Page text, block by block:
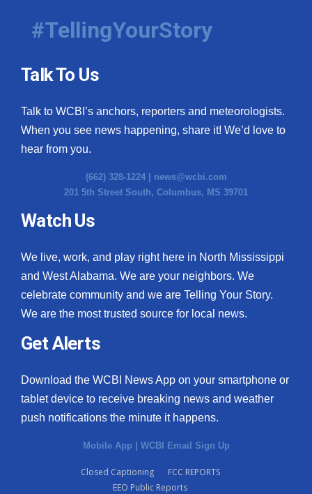
#TellingYourStory
Talk To Us
Talk to WCBI’s anchors, reporters and meteorologists.
When you see news happening, share it! We’d love to
hear from you.
(662) 328-1224 | news@wcbi.com
201 5th Street South, Columbus, MS 39701
Watch Us
We live, work, and play right here in North Mississippi
and West Alabama. We are your neighbors. We
celebrate community and we are Telling Your Story.
We are the most trusted source for local news.
Get Alerts
Download the WCBI News App on your smartphone or
tablet device to receive breaking news and weather
push notifications the minute it happens.
Mobile App | WCBI Email Sign Up
Closed Captioning
FCC REPORTS
EEO Public Reports